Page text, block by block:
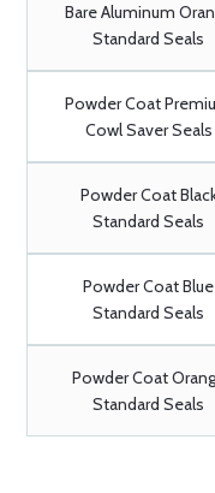
Bare Aluminum
Standard Seals
Powder Coat
Cowl Saver Seals
Powder Coat
Standard Seals
Powder Coat Blue
Standard Seals
Powder Coat
Standard Seals